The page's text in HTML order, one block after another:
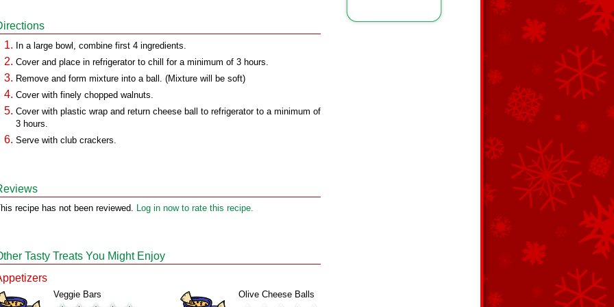
In a large bowl, combine first 4 ingredients.
Cover and place in refrigerator to chill for a minimum of 3 hours.
Remove and form mixture into a ball. (Mixture will be soft)
Cover with finely chopped walnuts.
Cover with plastic wrap and return cheese ball to refrigerator to a minimum of
3 hours.
Serve with club crackers.
recipe has not been reviewed. Log in now to rate this recipe.
Tasty Treats You Might Enjoy
Veggie Bars Olive Cheese Balls